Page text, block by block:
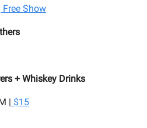
Free Show
+ Whiskey Drinks
| $15